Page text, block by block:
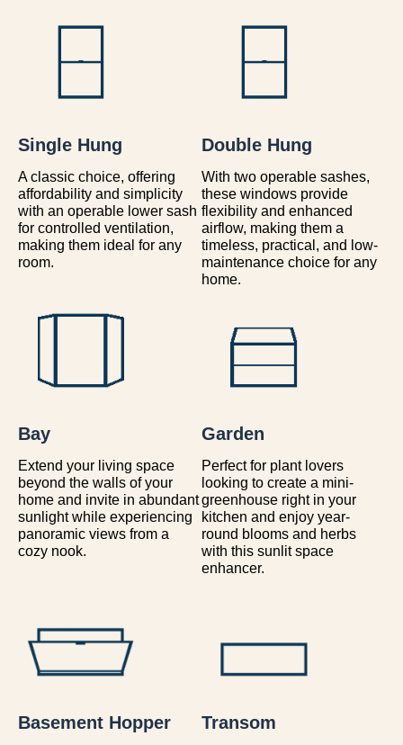
Single Hung
A classic choice, offering
affordability and simplicity
with an operable lower sash
for controlled ventilation,
making them ideal for any
room.
Double Hung
With two operable sashes,
these windows provide
flexibility and enhanced
airflow, making them a
timeless, practical, and low-
maintenance choice for any
home.
Bay
Extend your living space
beyond the walls of your
home and invite in abundant
sunlight while experiencing
panoramic views from a
cozy nook.
Garden
Perfect for plant lovers
looking to create a mini-
greenhouse right in your
kitchen and enjoy year-
round blooms and herbs
with this sunlit space
enhancer.
Basement Hopper Transom